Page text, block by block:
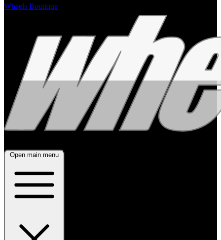
Wheels Boutique
Open main menu